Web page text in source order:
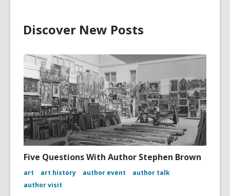
Discover New Posts
Five Questions With Author Stephen Brown
art art history author event
author talk
author visit